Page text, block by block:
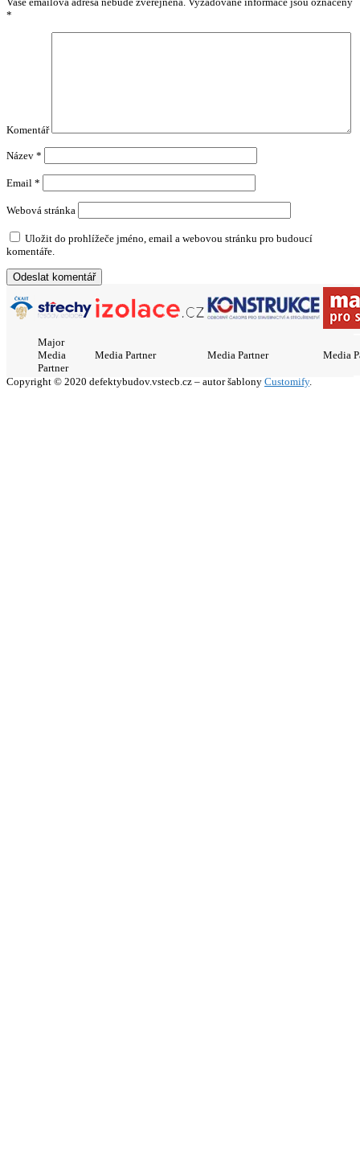
*
Komentář
Název *
Email *
Webová stránka
Uložit do prohlížeče jméno, email a webovou stránku pro budoucí
komentáře.
Major
Media
Partner
Media Partner Media Partner Media
Copyright © 2020 defektybudov.vstecb.cz – autor šablony Customify.